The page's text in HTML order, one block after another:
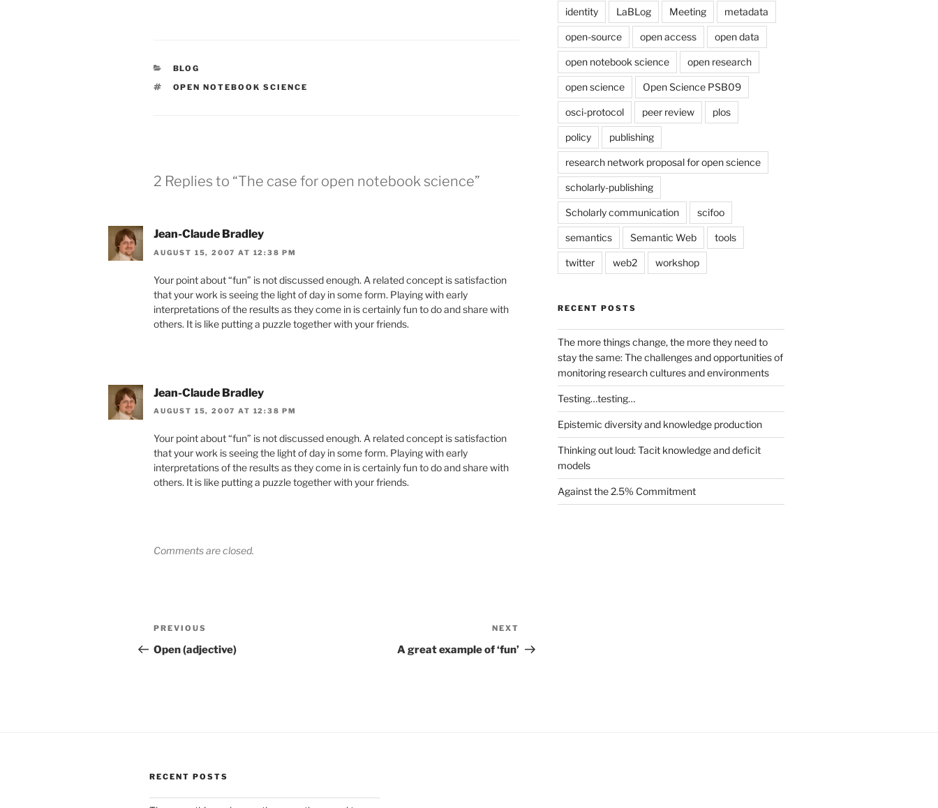
CATEGORIES
BLOG
TAGS
OPEN NOTEBOOK SCIENCE
2 Replies to “The case for open notebook science”
Jean-Claude Bradley
AUGUST 15, 2007 AT 12:38 PM
Your point about “fun” is not discussed enough. A related concept is satisfaction
that your work is seeing the light of day in some form. Playing with early
interpretations of the results as they come in is certainly fun to do and share with
others. It is like putting a puzzle together with your friends.
Jean-Claude Bradley
AUGUST 15, 2007 AT 12:38 PM
Your point about “fun” is not discussed enough. A related concept is satisfaction
that your work is seeing the light of day in some form. Playing with early
interpretations of the results as they come in is certainly fun to do and share with
others. It is like putting a puzzle together with your friends.
Comments are closed.
Post
navigation
Previous
Post
PREVIOUS
Open (adjective)
Post
NEXT
A great example of ‘fun’
identity LaBLog Meeting metadata
open-source open access open data
open notebook science open research
open science Open Science PSB09
osci-protocol peer review plos
policy publishing
research network proposal for open science
scholarly-publishing
Scholarly communication scifoo
semantics Semantic Web tools
twitter web2 workshop
RECENT POSTS
The more things change, the more they need to
stay the same: The challenges and opportunities of
monitoring research cultures and environments
Testing…testing…
Epistemic diversity and knowledge production
Thinking out loud: Tacit knowledge and deficit
models
Against the 2.5% Commitment
RECENT POSTS